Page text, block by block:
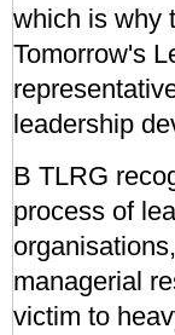
which is why
Tomorrow's
leadership
B TLRG
process of
managerial
victim to